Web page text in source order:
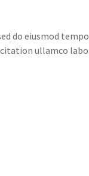
do eiusmod
ullamco